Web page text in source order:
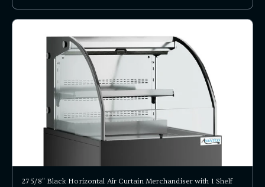
27 5/8" Black Horizontal Air Curtain Merchandiser with 1 Shelf